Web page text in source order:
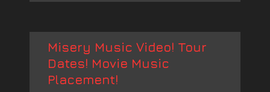
Misery Music Video! Tour
Dates! Movie Music
Placement!